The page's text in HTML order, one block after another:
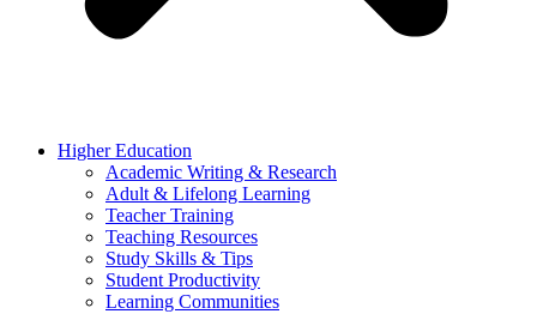
Higher Education
Academic Writing & Research
Adult & Lifelong Learning
Teacher Training
Teaching Resources
Study Skills & Tips
Student Productivity
Learning Communities